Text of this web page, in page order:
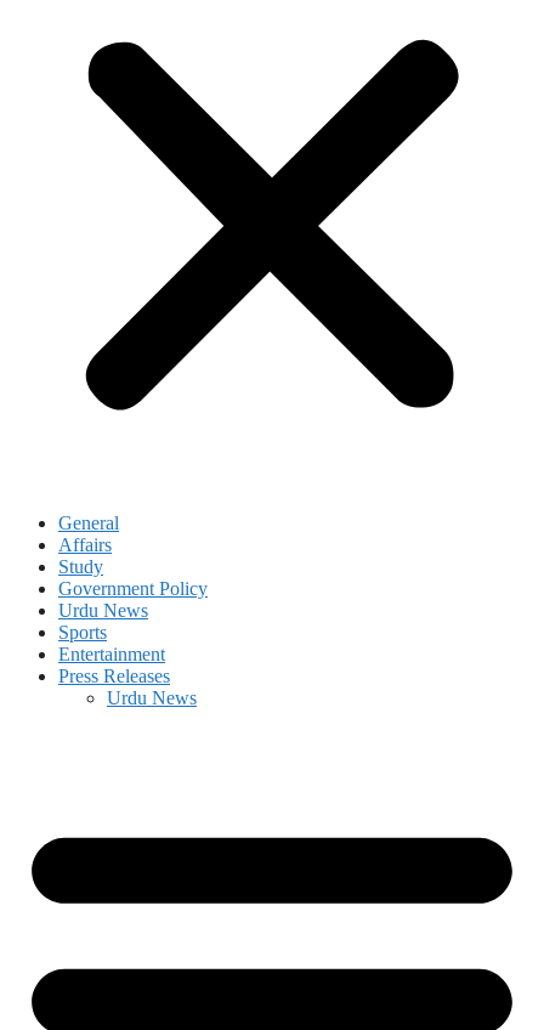
General
Affairs
Study
Government Policy
Urdu News
Sports
Entertainment
Press Releases
Urdu News